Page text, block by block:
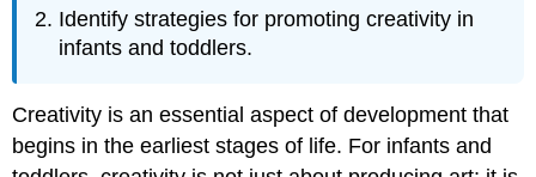
Arts
Creativity
and
Movement
Picking
Identify strategies for promoting creativity in
infants and toddlers.
Creativity is an essential aspect of development that
begins in the earliest stages of life. For infants and